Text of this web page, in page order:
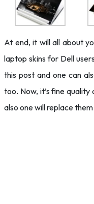
At end, it will all about
laptop skins for Dell
this post and one can
too. Now, it’s fine
also one will replace